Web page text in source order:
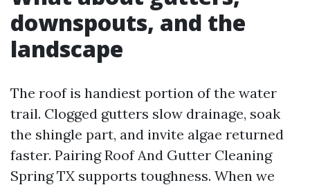
downspouts, and the
landscape
The roof is handiest portion of the water
trail. Clogged gutters slow drainage, soak
the shingle part, and invite algae returned
faster. Pairing Roof And Gutter Cleaning
Spring TX supports toughness. When we